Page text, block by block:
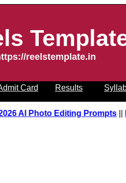
reelstemplate.in
Card Results
2026 AI Photo Editing Prompts